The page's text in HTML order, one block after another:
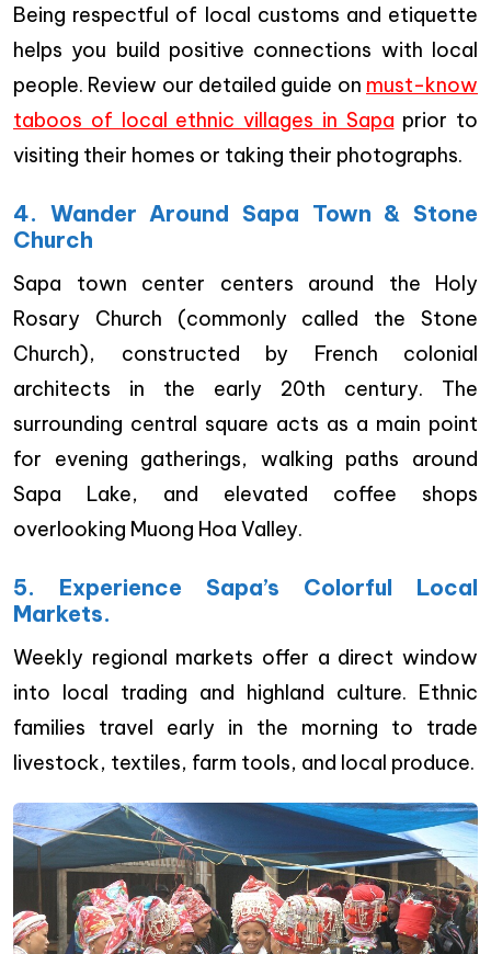
Being respectful of local customs and etiquette
helps you build positive connections with local
people. Review our detailed guide on must-know
taboos of local ethnic villages in Sapa prior to
visiting their homes or taking their photographs.
4. Wander Around Sapa Town & Stone
Church
Sapa town center centers around the Holy
Rosary Church (commonly called the Stone
Church), constructed by French colonial
architects in the early 20th century. The
surrounding central square acts as a main point
for evening gatherings, walking paths around
Sapa Lake, and elevated coffee shops
overlooking Muong Hoa Valley.
5. Experience Sapa’s Colorful Local
Markets.
Weekly regional markets offer a direct window
into local trading and highland culture. Ethnic
families travel early in the morning to trade
livestock, textiles, farm tools, and local produce.